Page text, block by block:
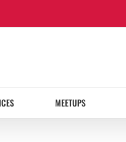
MEETUPS